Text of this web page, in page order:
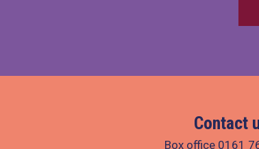
Contact
Box office 0161